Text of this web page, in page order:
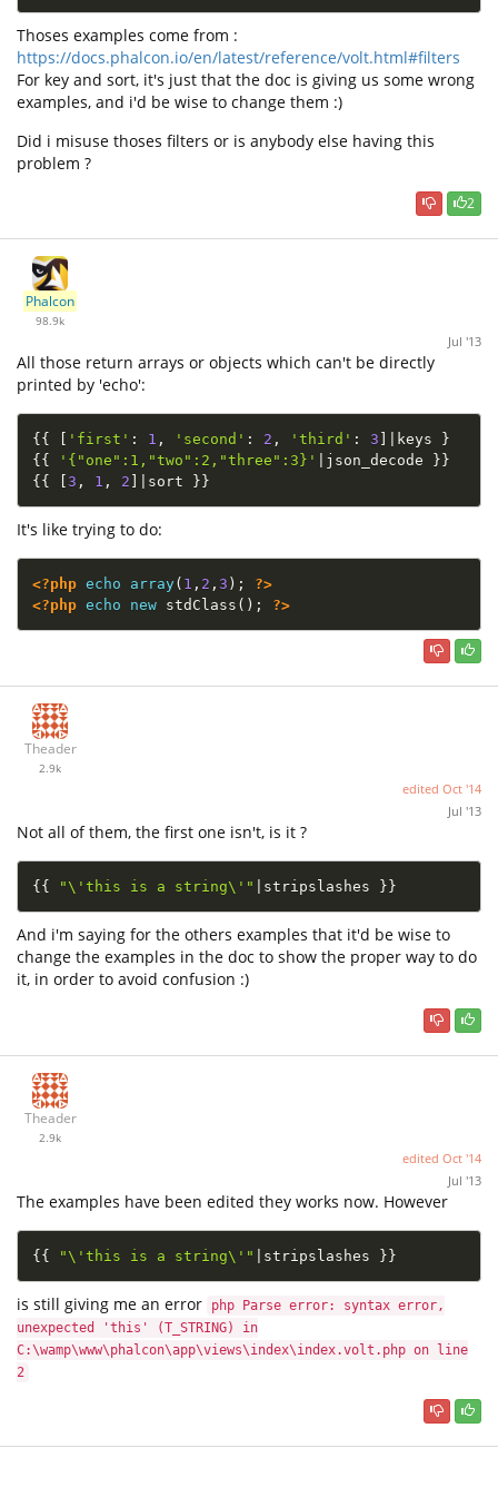
Thoses examples come from :
https://docs.phalcon.io/en/latest/reference/volt.html#filters
For key and sort, it's just that the doc is giving us some wrong
examples, and i'd be wise to change them :)
Did i misuse thoses filters or is anybody else having this
problem ?
2
Phalcon
98.9k
Jul '13
All those return arrays or objects which can't be directly
printed by 'echo':
{ { 'first' : 1 , 'second' : 2 , 'third' : 3 keys
}
{ { '{"one":1,"two":2,"three":3}' json_decode } }
{ { 3 , 1 , 2 sort } }
It's like trying to do:
<?php echo array( 1 , 2 , 3 ) ;
?>
<?php echo new stdClass ( ) ; ?>
Theader
2.9k
edited Oct '14
Jul '13
Not all of them, the first one isn't, is it ?
{ { "\'this is a string\'" stripslashes } }
And i'm saying for the others examples that it'd be wise to
change the examples in the doc to show the proper way to do
it, in order to avoid confusion :)
Theader
2.9k
edited Oct '14
Jul '13
The examples have been edited they works now. However
{{ "\'this is a string\'" stripslashes }}
is still giving me an error
php Parse error: syntax error,
unexpected 'this' (T_STRING) in
C:\wamp\www\phalcon\app\views\index\index.volt.php on line
2